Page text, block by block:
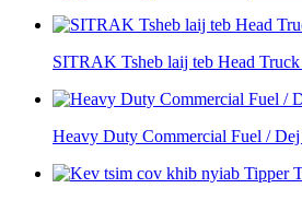
SITRAK Tsheb laij teb Head
Heavy Duty Commercial Fuel /